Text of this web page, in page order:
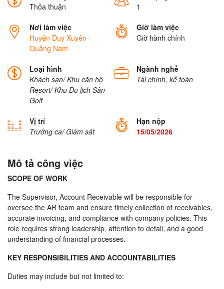
Thỏa thuận
1
Nơi làm việc
Huyện Duy Xuyên -
Quảng Nam
Giờ làm việc
Giờ hành chính
Loại hình
Khách sạn/ Khu căn hộ
Resort/ Khu Du lịch Sân
Golf
Ngành nghề
Tài chính, kế toán
Vị trí
Trưởng ca/ Giám sát
Hạn nộp
15/05/2026
Mô tả công việc
SCOPE OF WORK
The Supervisor, Account Receivable will be responsible for
oversee the AR team and ensure timely collection of receivables,
accurate invoicing, and compliance with company policies. This
role requires strong leadership, attention to detail, and a good
understanding of financial processes.
KEY RESPONSIBILITIES AND ACCOUNTABILITIES
Duties may include but not limited to: